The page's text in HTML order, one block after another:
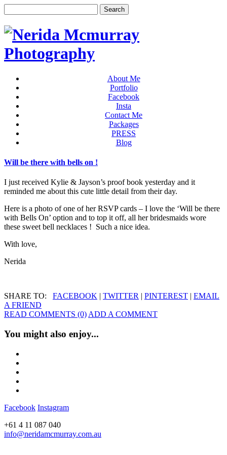
About Me
Portfolio
Facebook
Insta
Contact Me
Packages
PRESS
Blog
Will be there with bells on !
I just received Kylie & Jayson’s proof book yesterday and it
reminded me about this cute little detail from their day.
Here is a photo of one of her RSVP cards – I love the ‘Will be there
with Bells On’ option and to top it off, all her bridesmaids wore
these sweet bell necklaces ! Such a nice idea.
With love,
Nerida
SHARE TO: FACEBOOK | TWITTER | PINTEREST | EMAIL
A FRIEND
READ COMMENTS (0)ADD A COMMENT
You might also enjoy...
Facebook Instagram
+61 4 11 087 040
info@neridamcmurray.com.au